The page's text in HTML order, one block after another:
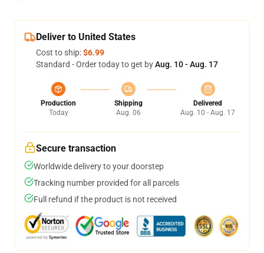
Deliver to United States
Cost to ship:$6.99
Standard - Order today to get byAug. 10 - Aug. 17
Production
Today
Shipping
Aug. 06
Delivered
Aug. 10 - Aug. 17
Secure transaction
Worldwide delivery to your doorstep
Tracking number provided for all parcels
Full refund if the product is not received